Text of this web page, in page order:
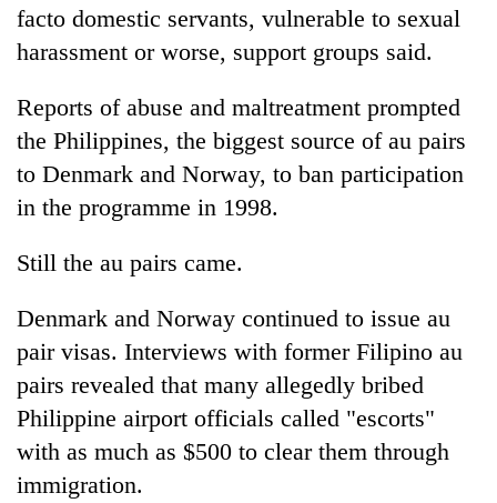
facto domestic servants, vulnerable to sexual
harassment or worse, support groups said.
Reports of abuse and maltreatment prompted
the Philippines, the biggest source of au pairs
to Denmark and Norway, to ban participation
in the programme in 1998.
Still the au pairs came.
Denmark and Norway continued to issue au
pair visas. Interviews with former Filipino au
pairs revealed that many allegedly bribed
Philippine airport officials called "escorts"
with as much as $500 to clear them through
immigration.